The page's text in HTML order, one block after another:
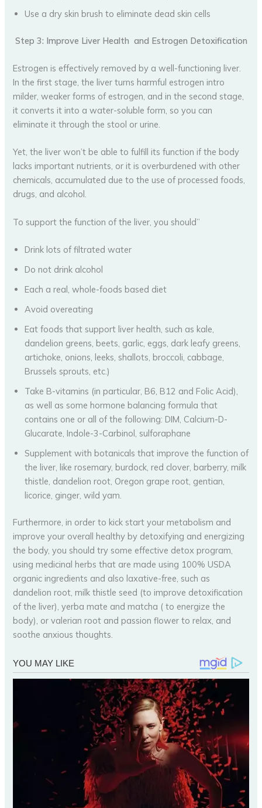
Use a dry skin brush to eliminate dead skin cells
Step 3: Improve Liver Health and Estrogen Detoxification
Estrogen is effectively removed by a well-functioning liver.
In the first stage, the liver turns harmful estrogen intro
milder, weaker forms of estrogen, and in the second stage,
it converts it into a water-soluble form, so you can
eliminate it through the stool or urine.
Yet, the liver won’t be able to fulfill its function if the body
lacks important nutrients, or it is overburdened with other
chemicals, accumulated due to the use of processed foods,
drugs, and alcohol.
To support the function of the liver, you should”
Drink lots of filtrated water
Do not drink alcohol
Each a real, whole-foods based diet
Avoid overeating
Eat foods that support liver health, such as kale,
dandelion greens, beets, garlic, eggs, dark leafy greens,
artichoke, onions, leeks, shallots, broccoli, cabbage,
Brussels sprouts, etc.)
Take B-vitamins (in particular, B6, B12 and Folic Acid),
as well as some hormone balancing formula that
contains one or all of the following: DIM, Calcium-D-
Glucarate, Indole-3-Carbinol, sulforaphane
Supplement with botanicals that improve the function of
the liver, like rosemary, burdock, red clover, barberry, milk
thistle, dandelion root, Oregon grape root, gentian,
licorice, ginger, wild yam.
Furthermore, in order to kick start your metabolism and
improve your overall healthy by detoxifying and energizing
the body, you should try some effective detox program,
using medicinal herbs that are made using 100% USDA
organic ingredients and also laxative-free, such as
dandelion root, milk thistle seed (to improve detoxification
of the liver), yerba mate and matcha ( to energize the
body), or valerian root and passion flower to relax, and
soothe anxious thoughts.